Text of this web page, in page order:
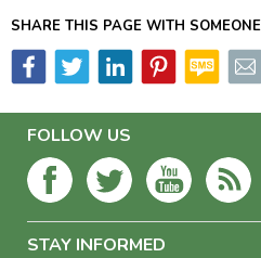
SHARE THIS PAGE WITH SOMEONE
FOLLOW US
STAY INFORMED